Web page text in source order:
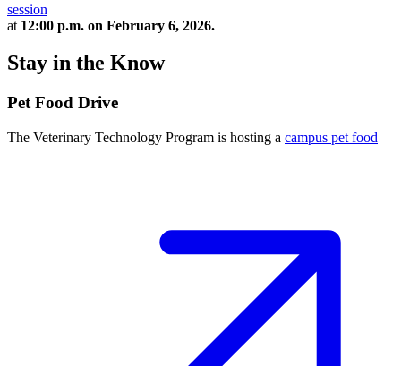
session
at 12:00 p.m. on February 6, 2026.
Stay in the Know
Pet Food Drive
The Veterinary Technology Program is hosting a campus pet food